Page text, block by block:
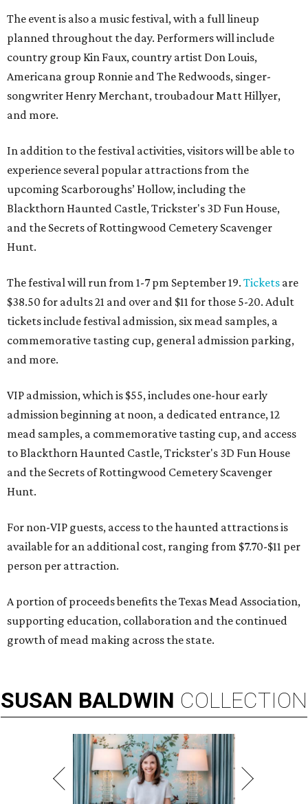
The event is also a music festival, with a full lineup
planned throughout the day. Performers will include
country group Kin Faux, country artist Don Louis,
Americana group Ronnie and The Redwoods, singer-
songwriter Henry Merchant, troubadour Matt Hillyer,
and more.
In addition to the festival activities, visitors will be able to
experience several popular attractions from the
upcoming Scarboroughs’ Hollow, including the
Blackthorn Haunted Castle, Trickster's 3D Fun House,
and the Secrets of Rottingwood Cemetery Scavenger
Hunt.
The festival will run from 1-7 pm September 19. Tickets are
$38.50 for adults 21 and over and $11 for those 5-20. Adult
tickets include festival admission, six mead samples, a
commemorative tasting cup, general admission parking,
and more.
VIP admission, which is $55, includes one-hour early
admission beginning at noon, a dedicated entrance, 12
mead samples, a commemorative tasting cup, and access
to Blackthorn Haunted Castle, Trickster's 3D Fun House
and the Secrets of Rottingwood Cemetery Scavenger
Hunt.
For non-VIP guests, access to the haunted attractions is
available for an additional cost, ranging from $7.70-$11 per
person per attraction.
A portion of proceeds benefits the Texas Mead Association,
supporting education, collaboration and the continued
growth of mead making across the state.
SUSAN BALDWIN COLLECTION